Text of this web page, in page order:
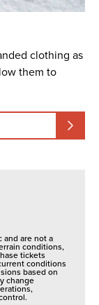
clothing as
them to
and are not a
conditions,
tickets
conditions
based on
change